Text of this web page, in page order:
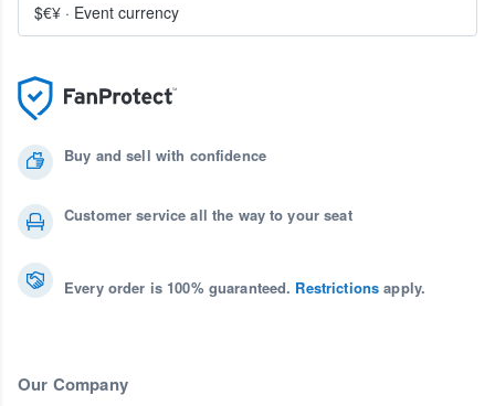
Buy and sell with confidence
Customer service all the way to your seat
Every order is 100% guaranteed. Restrictions apply.
Our Company
$€¥ · Event currency